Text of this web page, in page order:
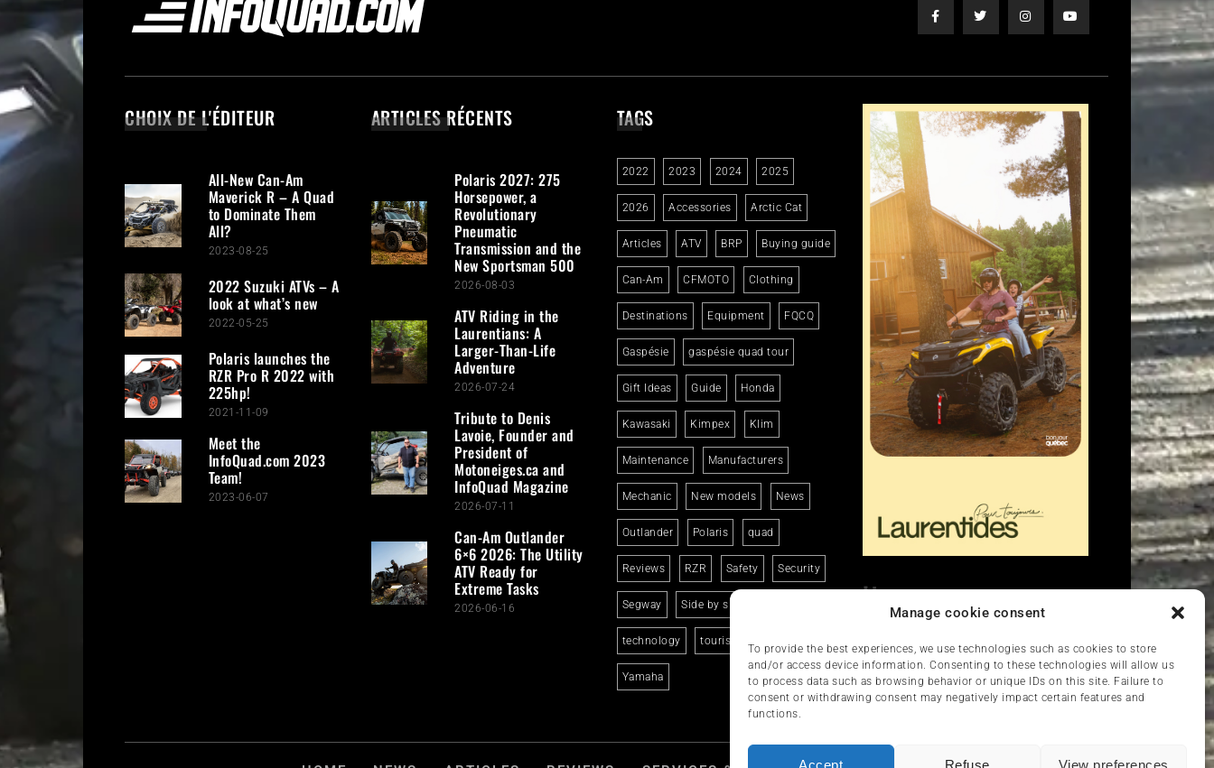
Manage cookie consent
To provide the best experiences, we use technologies such as cookies to store
and/or access device information. Consenting to these technologies will allow us
to process data such as browsing behavior or unique IDs on this site. Failure to
consent or withdrawing consent may negatively impact certain features and
functions.
Accept Refuse View preferences
CHOIX DE L'ÉDITEUR
All-New Can-Am
Maverick R – A Quad
to Dominate Them
All?
2023-08-25
2022 Suzuki ATVs – A
look at what’s new
2022-05-25
Polaris launches the
RZR Pro R 2022 with
225hp!
2021-11-09
Meet the
InfoQuad.com 2023
Team!
2023-06-07
ARTICLES RÉCENTS
Polaris 2027: 275
Horsepower, a
Revolutionary
Pneumatic
Transmission and the
New Sportsman 500
2026-08-03
ATV Riding in the
Laurentians: A
Larger-Than-Life
Adventure
2026-07-24
Tribute to Denis
Lavoie, Founder and
President of
Motoneiges.ca and
InfoQuad Magazine
2026-07-11
Can-Am Outlander
6×6 2026: The Utility
ATV Ready for
Extreme Tasks
2026-06-16
TAGS
2022 2023 2024 2025
2026 Accessories Arctic Cat
Articles ATV BRP Buying guide
Can-Am CFMOTO Clothing
Destinations Equipment FQCQ
Gaspésie gaspésie quad tour
Gift Ideas Guide Honda
Kawasaki Kimpex Klim
Maintenance Manufacturers
Mechanic New models News
Outlander Polaris quad
Reviews RZR Safety Security
Segway Side by side
technology tourism
Yamaha
Liens